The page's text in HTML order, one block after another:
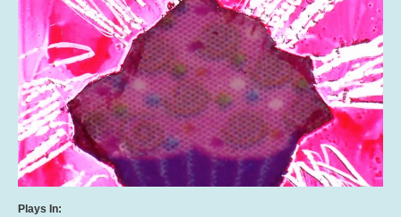
Plays In: